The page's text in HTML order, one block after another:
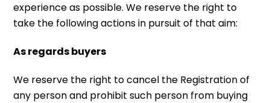
experience as possible. We reserve the right to
take the following actions in pursuit of that aim:
As regards buyers
We reserve the right to cancel the Registration of
any person and prohibit such person from buying